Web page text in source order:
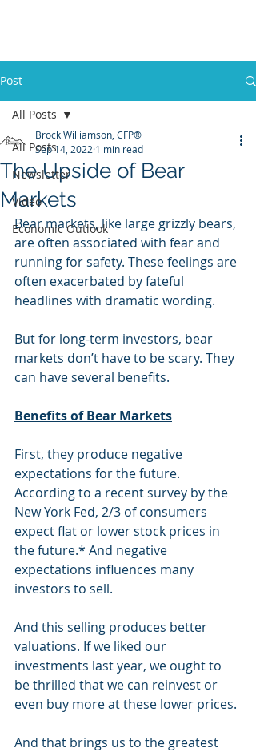
Post
All Posts
Newsletter
Video
Economic Outlook
All Posts
The Upside of Bear
Markets
Brock Williamson, CFP®
Sep 14, 2022 1 min read
Bear markets, like large grizzly bears,
are often associated with fear and
running for safety. These feelings are
often exacerbated by fateful
headlines with dramatic wording.
But for long-term investors, bear
markets don’t have to be scary. They
can have several benefits.
Benefits of Bear Markets
First, they produce negative
expectations for the future.
According to a recent survey by the
New York Fed, 2/3 of consumers
expect flat or lower stock prices in
the future.* And negative
expectations influences many
investors to sell.
And this selling produces better
valuations. If we liked our
investments last year, we ought to
be thrilled that we can reinvest or
even buy more at these lower prices.
And that brings us to the greatest